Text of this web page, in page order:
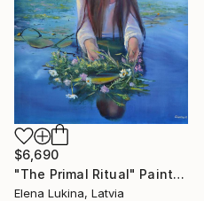
$6,690
"The Primal Ritual" Painting
Elena Lukina, Latvia